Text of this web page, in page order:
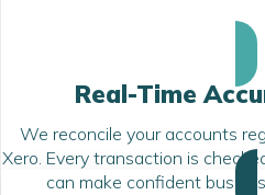
Real-Time
We reconcile your accounts
Xero. Every transaction is
can make confident